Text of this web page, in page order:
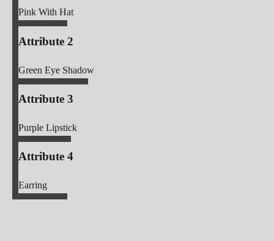
Pink With Hat
Attribute 2
Green Eye Shadow
Attribute 3
Purple Lipstick
Attribute 4
Earring